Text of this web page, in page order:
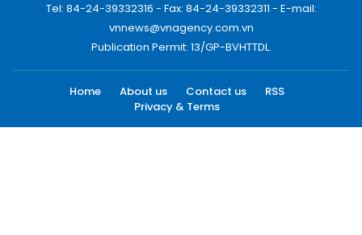
Tel: 84-24-39332316 - Fax: 84-24-39332311 - E-mail:
vnnews@vnagency.com.vn
Publication Permit: 13/GP-BVHTTDL.
Home About us Contact us
RSS
Privacy & Terms